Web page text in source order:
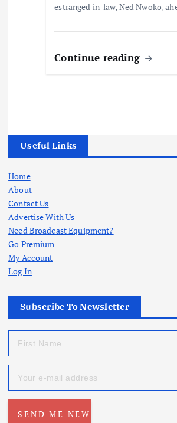
estranged in-law, Ned Nwoko,
Continue reading
Useful Links
Home
About
Contact Us
Advertise With Us
Need Broadcast Equipment?
Go Premium
My Account
Log In
Subscribe To Newsletter